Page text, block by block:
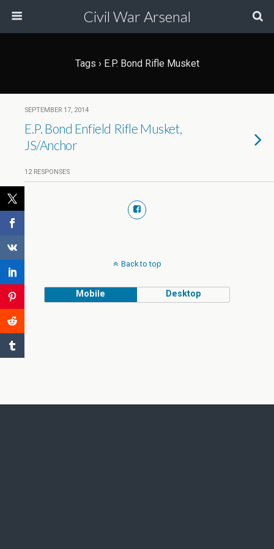
Civil War Arsenal
Tags › E.P. Bond Rifle Musket
SEPTEMBER 17, 2014
E.P. Bond Enfield Rifle Musket,
JS/Anchor
12 RESPONSES
Back to top
Mobile Desktop